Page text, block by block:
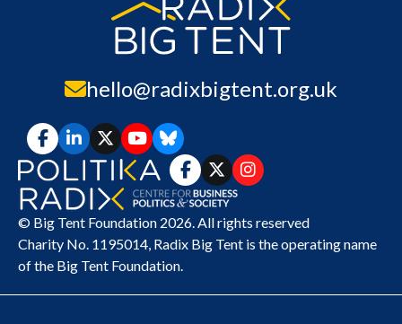
hello@radixbigtent.org.uk
© Big Tent Foundation 2026. All rights reserved
Charity No. 1195014, Radix Big Tent is the operating name
of the Big Tent Foundation.